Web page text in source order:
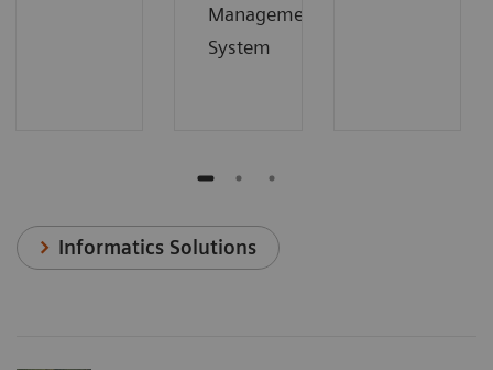
Management
System
Informatics Solutions